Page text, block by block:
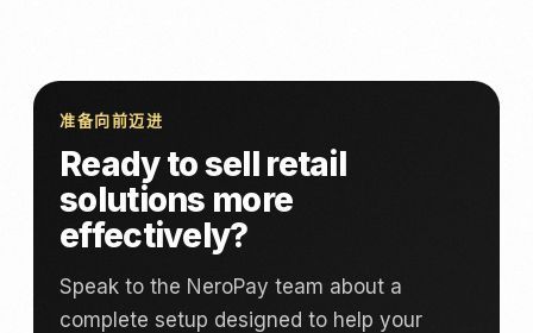
准备向前迈进
Ready to sell retail
solutions more
effectively?
Speak to the NeroPay team about a
complete setup designed to help your